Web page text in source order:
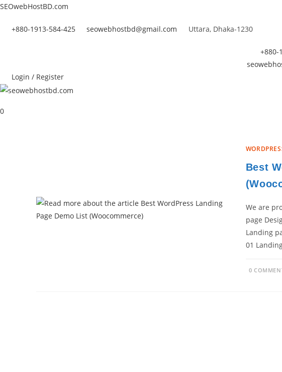
Skip
content
SEOwebHostBD.com
+880-1913-584-425 seowebhostbd@gmail.com Uttara, Dhaka-1230
+880-
Login / Register
0
Best
We are
page
Landing
01
0